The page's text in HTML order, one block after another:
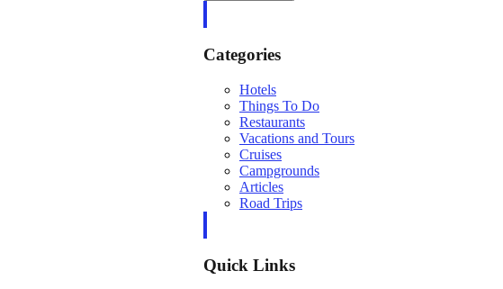
Categories
Hotels
Things To Do
Restaurants
Vacations and Tours
Cruises
Campgrounds
Articles
Road Trips
Quick Links